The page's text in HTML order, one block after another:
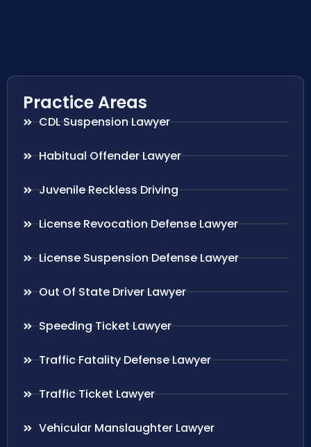
Practice Areas
CDL Suspension Lawyer
Habitual Offender Lawyer
Juvenile Reckless Driving
License Revocation Defense Lawyer
License Suspension Defense Lawyer
Out Of State Driver Lawyer
Speeding Ticket Lawyer
Traffic Fatality Defense Lawyer
Traffic Ticket Lawyer
Vehicular Manslaughter Lawyer